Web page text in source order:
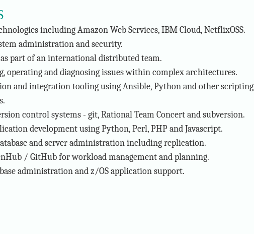
including Amazon Web Services, IBM Cloud, NetflixOSS.
administration and security.
part of an international distributed team.
operating and diagnosing issues within complex architectures.
and integration tooling using Ansible, Python and other scripting
control systems - git, Rational Team Concert and subversion.
development using Python, Perl, PHP and Javascript.
and server administration including replication.
/ GitHub for workload management and planning.
administration and z/OS application support.